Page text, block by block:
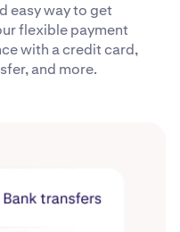
easy way to get
flexible payment
with a credit card,
and more.